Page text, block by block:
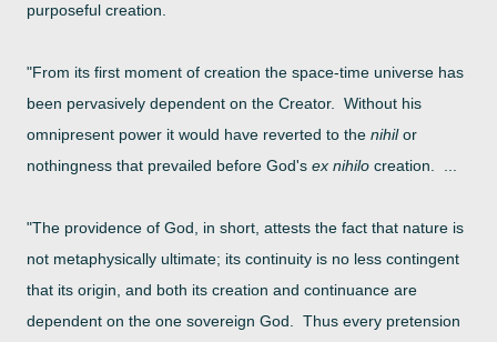
purposeful creation.
"From its first moment of creation the space-time universe has
been pervasively dependent on the Creator. Without his
omnipresent power it would have reverted to the nihilor
nothingness that prevailed before God's ex nihilo creation. ...
"The providence of God, in short, attests the fact that nature is
not metaphysically ultimate; its continuity is no less contingent
that its origin, and both its creation and continuance are
dependent on the one sovereign God. Thus every pretension